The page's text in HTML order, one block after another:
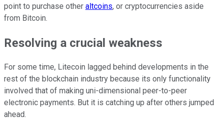
point to purchase other altcoins, or cryptocurrencies aside
from Bitcoin.
Resolving a crucial weakness
For some time, Litecoin lagged behind developments in the
rest of the blockchain industry because its only functionality
involved that of making uni-dimensional peer-to-peer
electronic payments. But it is catching up after others jumped
ahead.